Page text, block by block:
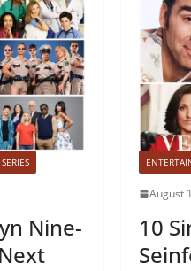
Nine-
August
10